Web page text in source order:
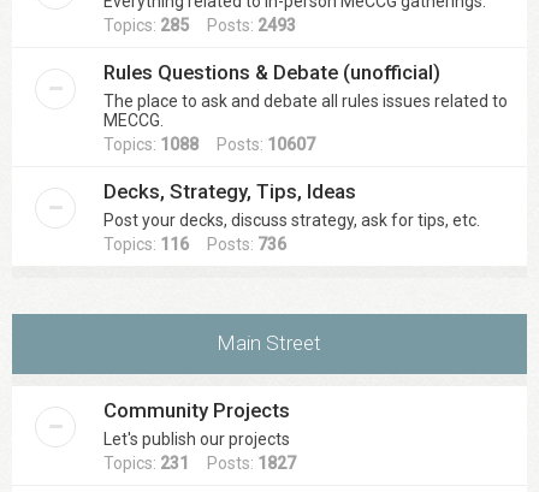
Topics: 285 Posts: 2493
Rules Questions & Debate (unofficial)
The place to ask and debate all rules issues related to
MECCG.
Topics: 1088 Posts: 10607
Decks, Strategy, Tips, Ideas
Post your decks, discuss strategy, ask for tips, etc.
Topics: 116 Posts: 736
Main Street
Community Projects
Let's publish our projects
Topics: 231 Posts: 1827